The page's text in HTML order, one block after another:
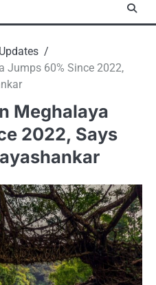
Jumps 60% Since 2022,
Meghalaya
2022, Says